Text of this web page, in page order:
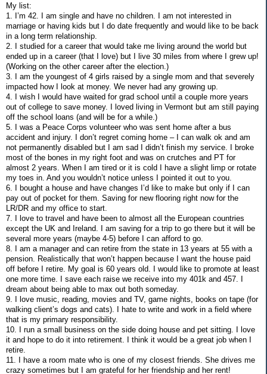
My list:
1. I’m 42. I am single and have no children. I am not interested in
marriage or having kids but I do date frequently and would like to be back
in a long term relationship.
2. I studied for a career that would take me living around the world but
ended up in a career (that I love) but I live 30 miles from where I grew up!
(Working on the other career after the election.)
3. I am the youngest of 4 girls raised by a single mom and that severely
impacted how I look at money. We never had any growing up.
4. I wish I would have waited for grad school until a couple more years
out of college to save money. I loved living in Vermont but am still paying
off the school loans (and will be for a while.)
5. I was a Peace Corps volunteer who was sent home after a bus
accident and injury. I don’t regret coming home – I can walk ok and am
not permanently disabled but I am sad I didn’t finish my service. I broke
most of the bones in my right foot and was on crutches and PT for
almost 2 years. When I am tired or it is cold I have a slight limp or rotate
my toes in. And you wouldn’t notice unless I pointed it out to you.
6. I bought a house and have changes I’d like to make but only if I can
pay out of pocket for them. Saving for new flooring right now for the
LR/DR and my office to start.
7. I love to travel and have been to almost all the European countries
except the UK and Ireland. I am saving for a trip to go there but it will be
several more years (maybe 4-5) before I can afford to go.
8. I am a manager and can retire from the state in 13 years at 55 with a
pension. Realistically that won’t happen because I want the house paid
off before I retire. My goal is 60 years old. I would like to promote at least
one more time. I save each raise we receive into my 401k and 457. I
dream about being able to max out both someday.
9. I love music, reading, movies and TV, game nights, books on tape (for
walking client’s dogs and cats). I hate to write and work in a field where
that is my primary responsibility.
10. I run a small business on the side doing house and pet sitting. I love
it and hope to do it into retirement. I think it would be a great job when I
retire.
11. I have a room mate who is one of my closest friends. She drives me
crazy sometimes but I am grateful for her friendship and her rent!